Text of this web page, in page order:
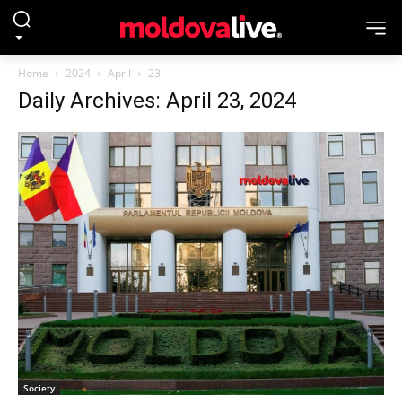
Home 2024 April 23
Daily Archives: April 23, 2024
Society